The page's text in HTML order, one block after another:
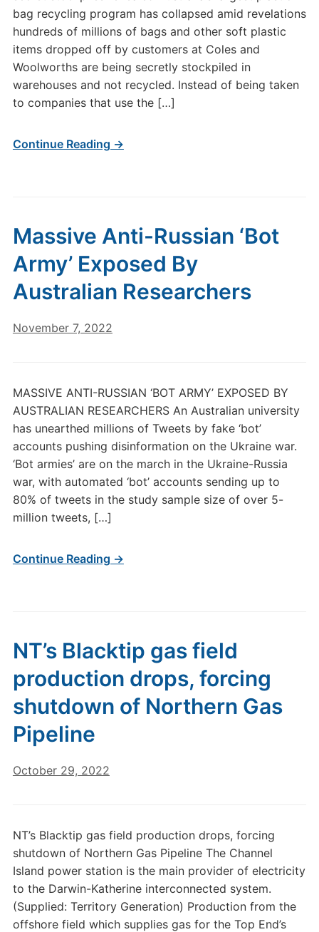
bag recycling program has collapsed amid revelations
hundreds of millions of bags and other soft plastic
items dropped off by customers at Coles and
Woolworths are being secretly stockpiled in
warehouses and not recycled. Instead of being taken
to companies that use the […]
Continue Reading →
Massive Anti-Russian ‘Bot
Army’ Exposed By
Australian Researchers
November 7, 2022
MASSIVE ANTI-RUSSIAN ‘BOT ARMY’ EXPOSED BY
AUSTRALIAN RESEARCHERS An Australian university
has unearthed millions of Tweets by fake ‘bot’
accounts pushing disinformation on the Ukraine war.
‘Bot armies’ are on the march in the Ukraine-Russia
war, with automated ‘bot’ accounts sending up to
80% of tweets in the study sample size of over 5-
million tweets, […]
Continue Reading →
NT’s Blacktip gas field
production drops, forcing
shutdown of Northern Gas
Pipeline
October 29, 2022
NT’s Blacktip gas field production drops, forcing
shutdown of Northern Gas Pipeline The Channel
Island power station is the main provider of electricity
to the Darwin-Katherine interconnected system.
(Supplied: Territory Generation) Production from the
offshore field which supplies gas for the Top End’s